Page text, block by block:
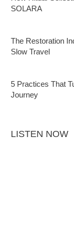
SOLARA
The Restoration
Slow Travel
5 Practices That
Journey
LISTEN NOW